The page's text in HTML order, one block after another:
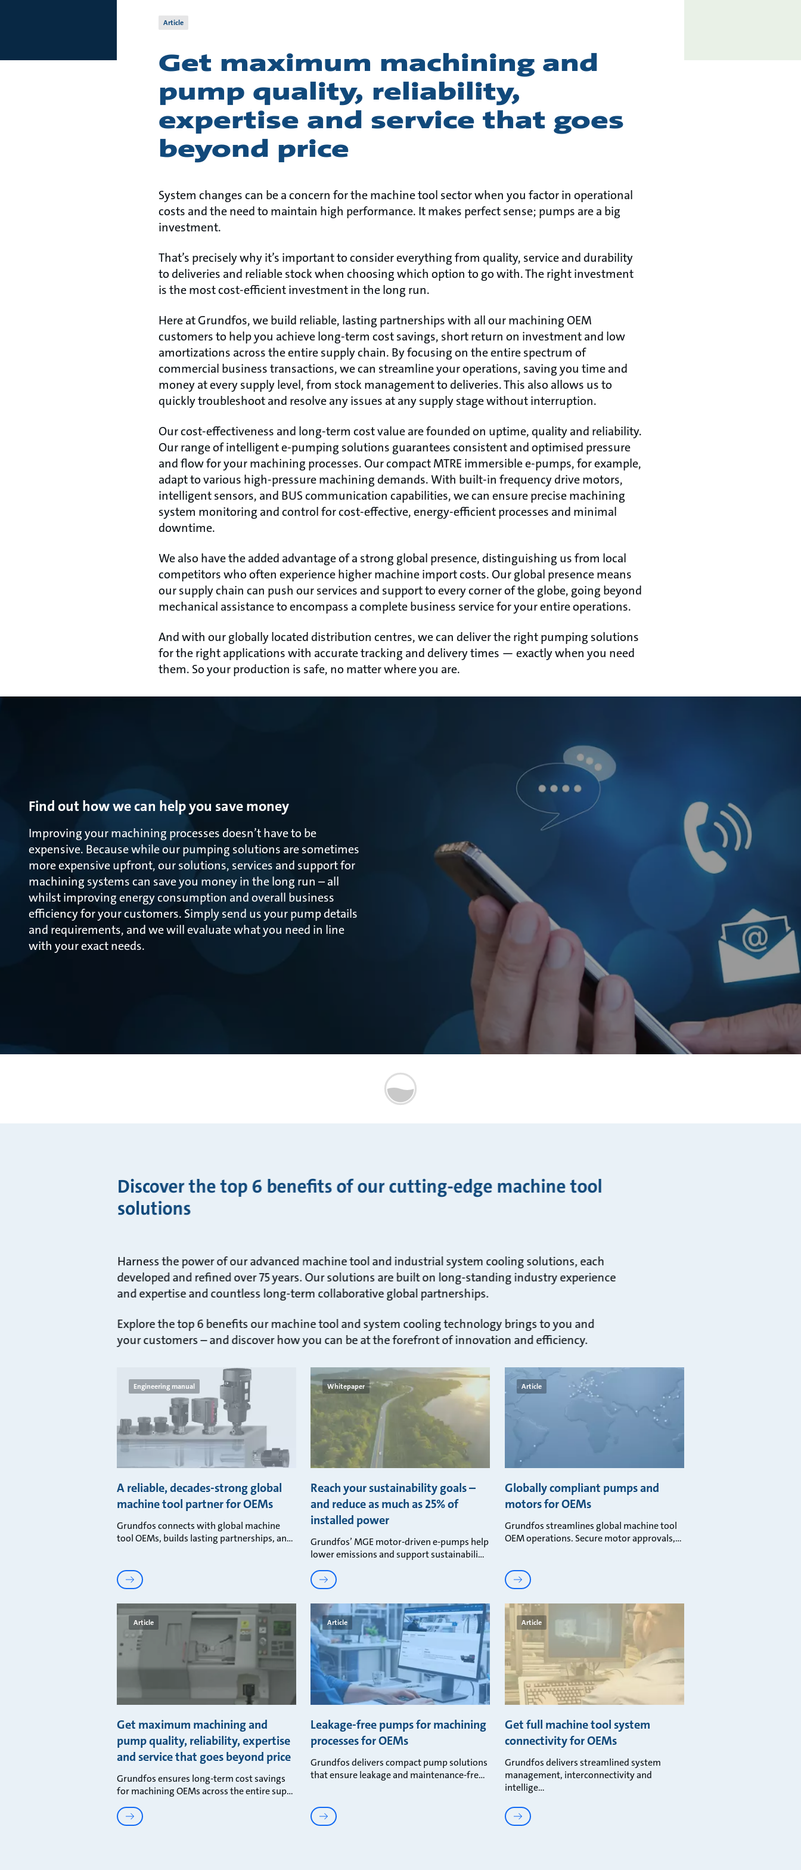
Article
Get maximum machining and
pump quality, reliability,
expertise and service that goes
beyond price
System changes can be a concern for the machine tool sector when you factor in operational
costs and the need to maintain high performance. It makes perfect sense; pumps are a big
investment.
That’s precisely why it’s important to consider everything from quality, service and durability
to deliveries and reliable stock when choosing which option to go with. The right investment
is the most cost-efficient investment in the long run.
Here at Grundfos, we build reliable, lasting partnerships with all our machining OEM
customers to help you achieve long-term cost savings, short return on investment and low
amortizations across the entire supply chain. By focusing on the entire spectrum of
commercial business transactions, we can streamline your operations, saving you time and
money at every supply level, from stock management to deliveries. This also allows us to
quickly troubleshoot and resolve any issues at any supply stage without interruption.
Our cost-effectiveness and long-term cost value are founded on uptime, quality and reliability.
Our range of intelligent e-pumping solutions guarantees consistent and optimised pressure
and flow for your machining processes. Our compact MTRE immersible e-pumps, for example,
adapt to various high-pressure machining demands. With built-in frequency drive motors,
intelligent sensors, and BUS communication capabilities, we can ensure precise machining
system monitoring and control for cost-effective, energy-efficient processes and minimal
downtime.
We also have the added advantage of a strong global presence, distinguishing us from local
competitors who often experience higher machine import costs. Our global presence means
our supply chain can push our services and support to every corner of the globe, going beyond
mechanical assistance to encompass a complete business service for your entire operations.
And with our globally located distribution centres, we can deliver the right pumping solutions
for the right applications with accurate tracking and delivery times — exactly when you need
them. So your production is safe, no matter where you are.
Find out how we can help you save money
Improving your machining processes doesn’t have to be
expensive. Because while our pumping solutions are sometimes
more expensive upfront, our solutions, services and support for
machining systems can save you money in the long run – all
whilst improving energy consumption and overall business
efficiency for your customers. Simply send us your pump details
and requirements, and we will evaluate what you need in line
with your exact needs.
Discover the top 6 benefits of our cutting-edge machine tool
solutions
Harness the power of our advanced machine tool and industrial system cooling solutions, each
developed and refined over 75 years. Our solutions are built on long-standing industry experience
and expertise and countless long-term collaborative global partnerships.
Explore the top 6 benefits our machine tool and system cooling technology brings to you and
your customers – and discover how you can be at the forefront of innovation and efficiency.
Engineering manual
A reliable, decades-strong global
machine tool partner for OEMs
Grundfos connects with global machine
tool OEMs, builds lasting partnerships, an
Whitepaper
Reach your sustainability goals –
and reduce as much as 25% of
installed power
Grundfos’ MGE motor-driven e-pumps help
lower emissions and support sustainabili
Article
Globally compliant pumps and
motors for OEMs
Grundfos streamlines global machine tool
OEM operations. Secure motor approvals,
Article
Get maximum machining and
pump quality, reliability, expertise
and service that goes beyond price
Grundfos ensures long-term cost savings
for machining OEMs across the entire sup
Article
Leakage-free pumps for machining
processes for OEMs
Grundfos delivers compact pump solutions
that ensure leakage and maintenance-fre
Article
Get full machine tool system
connectivity for OEMs
Grundfos delivers streamlined system
management, interconnectivity and
intellige